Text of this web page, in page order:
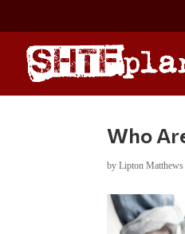
Who
byLipton Matthews